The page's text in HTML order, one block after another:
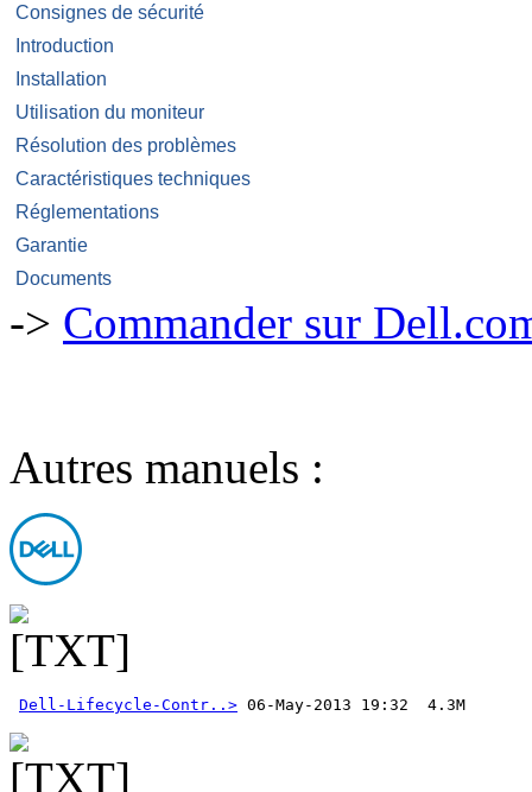
Consignes de sécurité
Introduction
Installation
Utilisation du moniteur
Résolution des problèmes
Caractéristiques techniques
Réglementations
Garantie
Documents
-> Commander sur
Autres manuels :
Dell-Lifecycle-Contr..>